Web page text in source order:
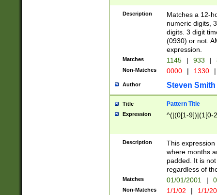
Description
Matches a 12-
numeric digits,
digits. 3 digit
(0930) or not.
expression.
Matches 1145 | 933 |
Non-Matches 0000 | 1330 |
Author Steven Smith
Title Pattern Title
Expression ^(|(0[1-9])|(1[0-
Description
This
where months
padded. It is
regardless of
Matches 01/01/2001 |
Non-Matches 1/1/02 | 1/1/